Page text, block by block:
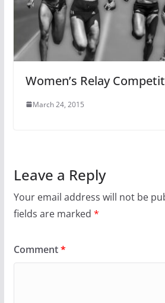
Women’s Relay
March 24, 2015
Leave a Reply
Your email address will not be
fields are marked *
Comment*